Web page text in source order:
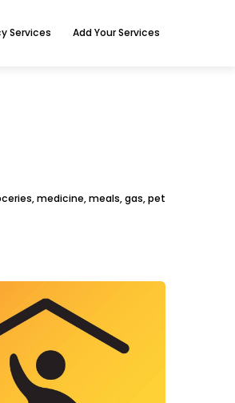
Services Add Your Services
medicine, meals, gas, pet